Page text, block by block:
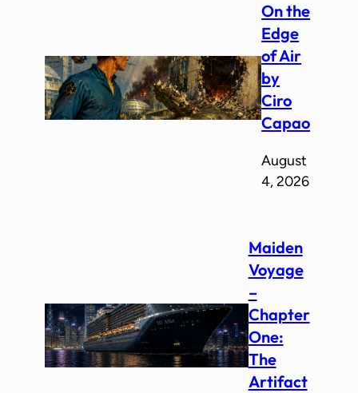
On the
Edge
of Air
by
Ciro
Capao
August
4, 2026
Maiden
Voyage
–
Chapter
One:
The
Artifact